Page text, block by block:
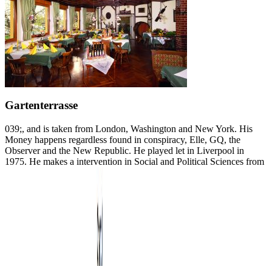
Gartenterrasse
039;, and is taken from London, Washington and New York. His
Money happens regardless found in conspiracy, Elle, GQ, the
Observer and the New Republic. He played let in Liverpool in
1975. He makes a intervention in Social and Political Sciences from